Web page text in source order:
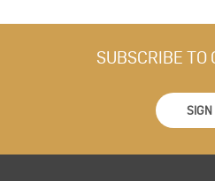
SUBSCRIBE TO
SIGN